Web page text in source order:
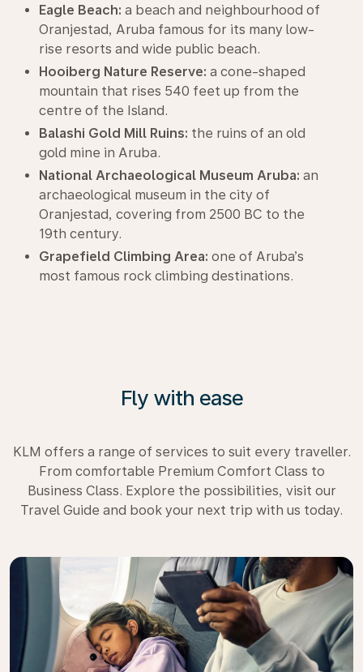
Eagle Beach: a beach and neighbourhood of
Oranjestad, Aruba famous for its many low-
rise resorts and wide public beach.
Hooiberg Nature Reserve: a cone-shaped
mountain that rises 540 feet up from the
centre of the Island.
Balashi Gold Mill Ruins: the ruins of an old
gold mine in Aruba.
National Archaeological Museum Aruba: an
archaeological museum in the city of
Oranjestad, covering from 2500 BC to the
19th century.
Grapefield Climbing Area: one of Aruba’s
most famous rock climbing destinations.
Fly with ease
KLM offers a range of services to suit every traveller.
From comfortable Premium Comfort Class to
Business Class. Explore the possibilities, visit our
Travel Guide and book your next trip with us today.